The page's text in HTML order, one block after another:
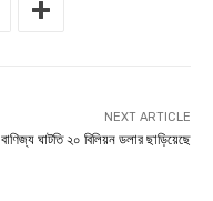
NEXT ARTICLE
বাণিজ্য ঘাটতি ২০ বিলিয়ন ডলার ছাড়িয়েছে